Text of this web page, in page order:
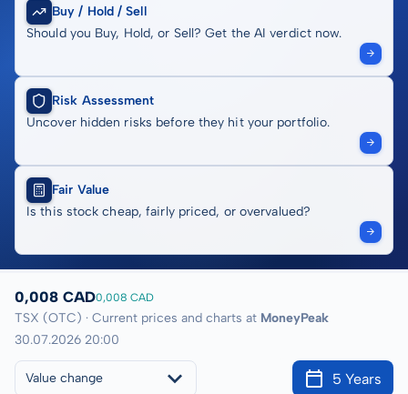
Buy / Hold / Sell
Should you Buy, Hold, or Sell? Get the AI verdict now.
Risk Assessment
Uncover hidden risks before they hit your portfolio.
Fair Value
Is this stock cheap, fairly priced, or overvalued?
0,008 CAD0,008 CAD
TSX (OTC) · Current prices and charts at MoneyPeak
30.07.2026 20:00
Value change 5 Years